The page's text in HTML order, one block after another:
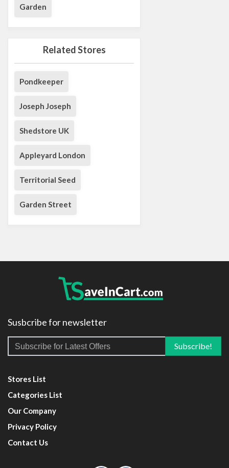
Garden
Related Stores
Pondkeeper
Joseph Joseph
Shedstore UK
Appleyard London
Territorial Seed
Garden Street
Susbcribe for newsletter
Stores List
Categories List
Our Company
Privacy Policy
Contact Us